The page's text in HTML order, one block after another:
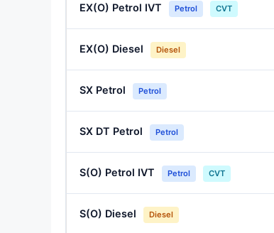
EX(O) Petrol IVT Petrol CVT
EX(O) Diesel Diesel
SX Petrol Petrol
SX DT Petrol Petrol
S(O) Petrol IVT Petrol CVT
S(O) Diesel Diesel